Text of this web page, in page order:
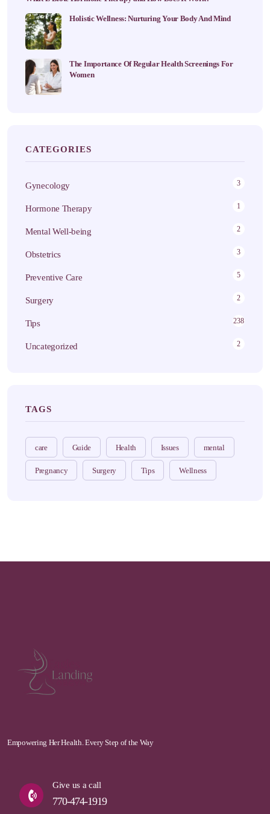
Holistic Wellness: Nurturing Your Body And Mind
The Importance Of Regular Health Screenings For
Women
CATEGORIES
Gynecology 3
Hormone Therapy 1
Mental Well-being 2
Obstetrics 3
Preventive Care 5
Surgery 2
Tips 238
Uncategorized 2
TAGS
care Guide Health Issues mental
Pregnancy Surgery Tips Wellness
Empowering Her Health. Every Step of the Way
Give us a call
770-474-1919